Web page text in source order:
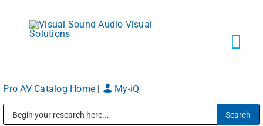
content
Pro AV Catalog Home My-iQ